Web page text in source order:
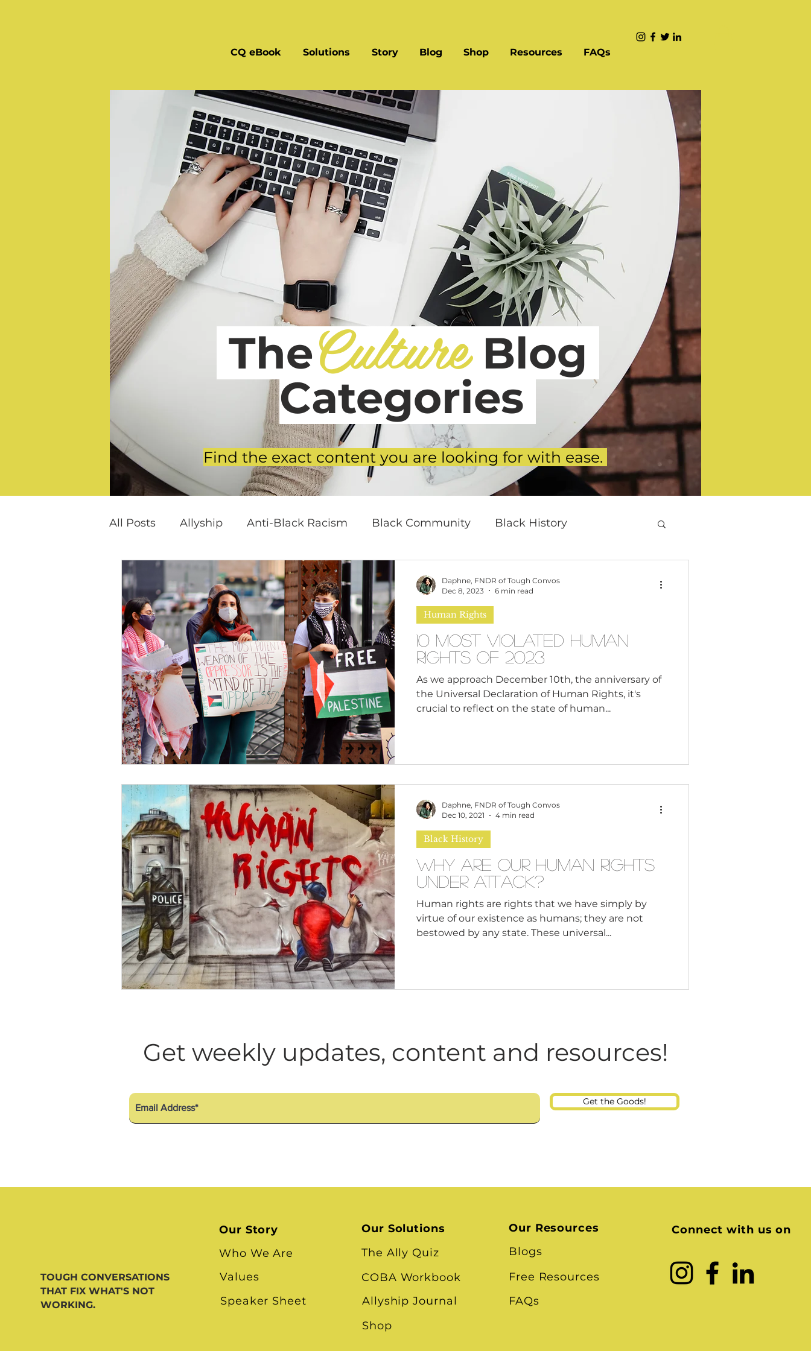
CQ eBook Solutions Story Blog Shop Resources FAQs
TheBlog
Categories
Culture
Find the exact content you are looking for with ease.
All Posts Allyship Anti-Black Racism Black Community Black History
Black Men Black Women Brand Values
Cultural Awareness Cultural Diversity Education Reform
Inclusion Culture Mental Health Mindfulness Remote Work Systemic Racism
Team Culture Unconscious Bias White Supremacy Inclusive Leadership
Black Entrepreneur Thought Leadership Women in Leadership Black Business
Diversity Equity Inclusion Leadership Skills Tough Convos DEI Consultant
10 Most Violated Human
Rights of 2023
As we approach December 10th, the anniversary of
the Universal Declaration of Human Rights, it's
crucial to reflect on the state of human...
Human Rights
Daphne, FNDR of Tough Convos
Dec 8, 2023
6 min read
Why Are Our Human Rights
Under Attack?
Human rights are rights that we have simply by
virtue of our existence as humans; they are not
bestowed by any state. These universal...
Black History
Daphne, FNDR of Tough Convos
Dec 10, 2021
4 min read
Get weekly updates, content and resources!
Get the Goods!
TOUGH CONVERSATIONS
THAT FIX WHAT'S NOT
WORKING.
Our Story
Who We Are
Values
Speaker Sheet
Our Solutions
The Ally Quiz
COBA Workbook
Allyship Journal
Shop
Our Resources
Blogs
Free Resources
FAQs
Connect with us on